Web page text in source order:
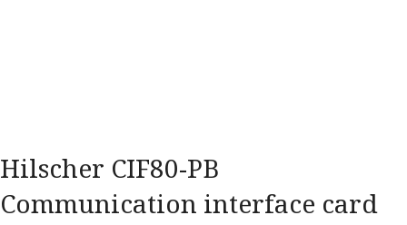
Hilscher CIF80-PB
Communication interface card